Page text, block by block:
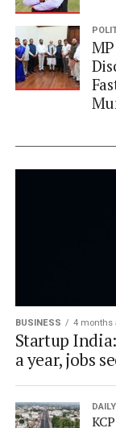
BUSINESS 4 months
Startup
a year, jobs